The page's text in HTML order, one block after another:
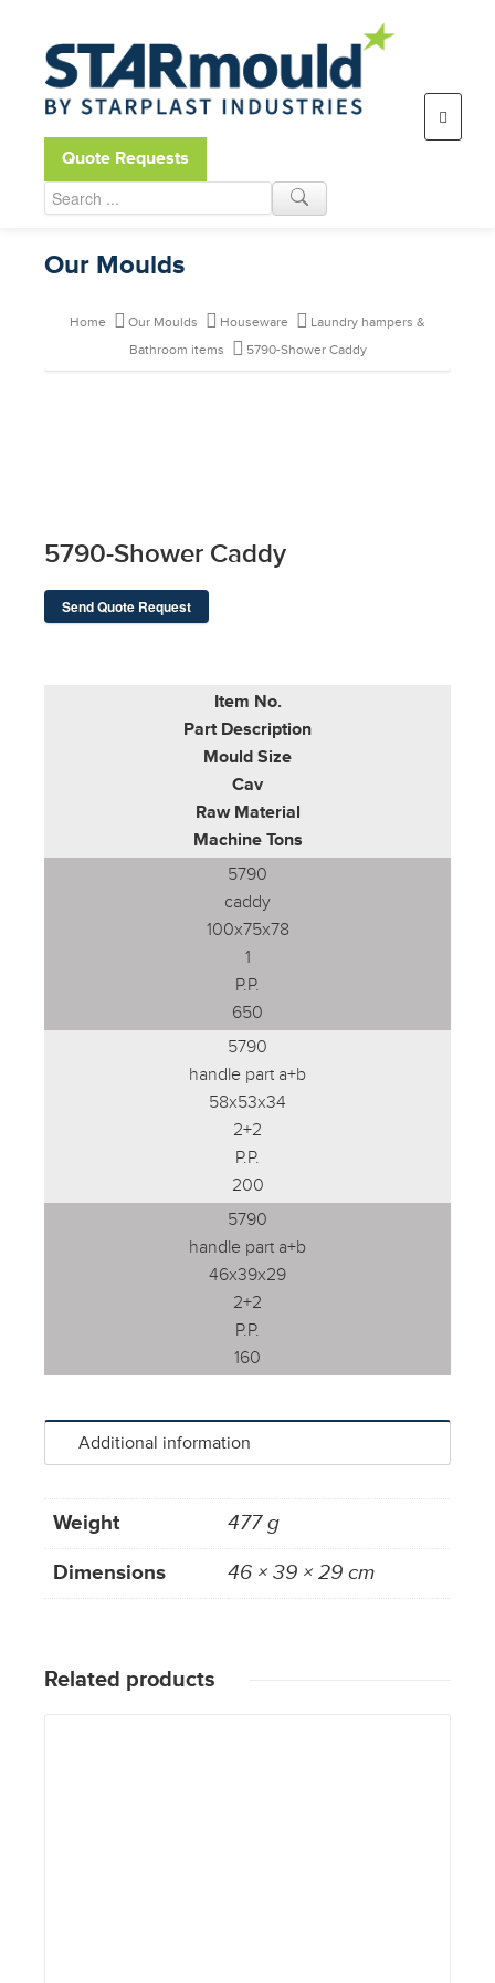
Open toolbar
Quote Requests
Our Moulds
Home Our Moulds Houseware
Laundry hampers &
Bathroom items
5790-Shower Caddy
5790-Shower Caddy
Send Quote Request
Item No.
Part Description
Mould Size
Cav
Raw Material
Machine Tons
5790
caddy
100x75x78
1
P.P.
650
5790
handle part a+b
58x53x34
2+2
P.P.
200
5790
handle part a+b
46x39x29
2+2
P.P.
160
Additional information
Weight
477 g
Dimensions
46 × 39 × 29 cm
Related products